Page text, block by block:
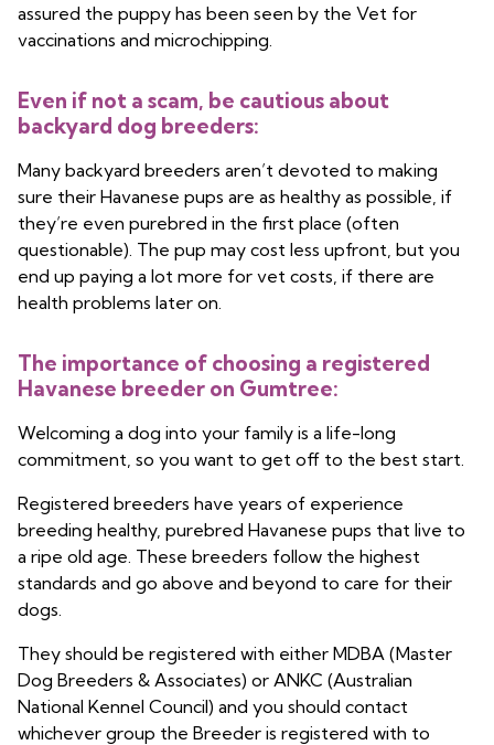
assured the puppy has been seen by the Vet for
vaccinations and microchipping.
Even if not a scam, be cautious about
backyard dog breeders:
Many backyard breeders aren’t devoted to making
sure their Havanese pups are as healthy as possible, if
they’re even purebred in the first place (often
questionable). The pup may cost less upfront, but you
end up paying a lot more for vet costs, if there are
health problems later on.
The importance of choosing a registered
Havanese breeder on Gumtree:
Welcoming a dog into your family is a life-long
commitment, so you want to get off to the best start.
Registered breeders have years of experience
breeding healthy, purebred Havanese pups that live to
a ripe old age. These breeders follow the highest
standards and go above and beyond to care for their
dogs.
They should be registered with either MDBA (Master
Dog Breeders & Associates) or ANKC (Australian
National Kennel Council) and you should contact
whichever group the Breeder is registered with to